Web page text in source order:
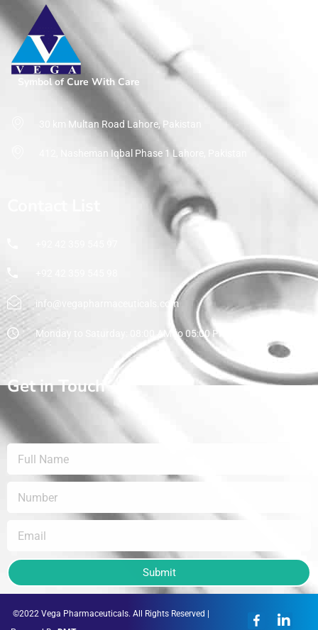
Symbol of Cure With Care
30 km Multan Road Lahore, Pakistan
412, Nasheman Iqbal Phase 1 Lahore, Pakistan
info@vegapharmaceuticals.com
Monday to Saturday: 08:00 AM to 05:00 PM
Get in Touch
Submit
©2022 Vega Pharmaceuticals. All Rights Reserved |